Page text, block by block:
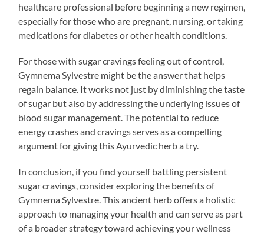
healthcare professional before beginning a new regimen,
especially for those who are pregnant, nursing, or taking
medications for diabetes or other health conditions.
For those with sugar cravings feeling out of control,
Gymnema Sylvestre might be the answer that helps
regain balance. It works not just by diminishing the taste
of sugar but also by addressing the underlying issues of
blood sugar management. The potential to reduce
energy crashes and cravings serves as a compelling
argument for giving this Ayurvedic herb a try.
In conclusion, if you find yourself battling persistent
sugar cravings, consider exploring the benefits of
Gymnema Sylvestre. This ancient herb offers a holistic
approach to managing your health and can serve as part
of a broader strategy toward achieving your wellness